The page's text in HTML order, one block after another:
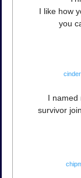
I like how
you
I named
survivor